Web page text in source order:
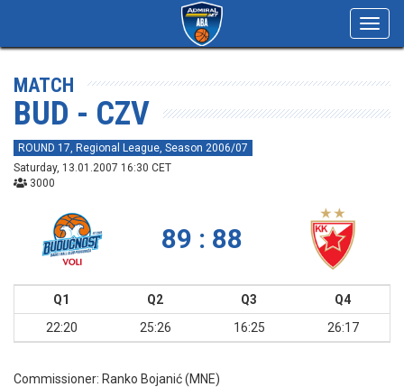
MATCH
BUD - CZV
ROUND 17, Regional League, Season 2006/07
Saturday, 13.01.2007 16:30 CET
3000
89 : 88
Q1 Q2 Q3
Q4
22:20
25:26 16:25 26:17
Commissioner: Ranko Bojanić (MNE)